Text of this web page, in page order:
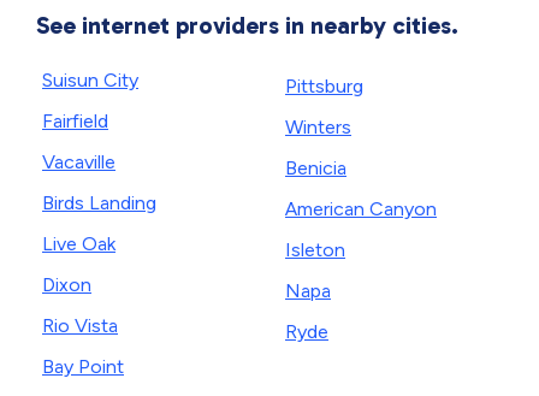
See internet providers in nearby cities.
Suisun City
Fairfield
Vacaville
Birds Landing
Live Oak
Dixon
Rio Vista
Bay Point
Pittsburg
Winters
Benicia
American Canyon
Isleton
Napa
Ryde